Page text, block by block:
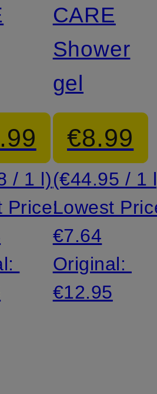
/ 1 l)
Price:
CARE
Shower
gel
€8.99
(€44.95 / 1
Lowest
€7.64
Original:
€12.95